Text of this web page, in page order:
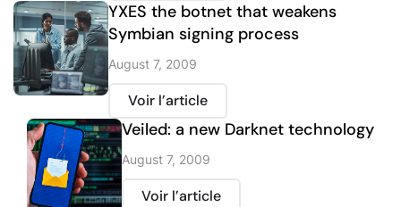
YXES the botnet that weakens
Symbian signing process
August 7, 2009
Voir l’article
Veiled: a new Darknet technology
August 7, 2009
Voir l’article